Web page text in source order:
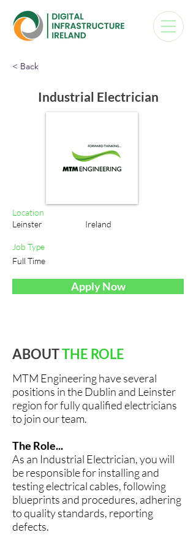
< Back
Industrial Electrician
Location
Leinster
Ireland
Job Type
Full Time
Apply Now
ABOUTTHE ROLE
MTM Engineering have several
positions in the Dublin and Leinster
region for fully qualified electricians
to join our team.
The Role...
As an Industrial Electrician, you will
be responsible for installing and
testing electrical cables, following
blueprints and procedures, adhering
to quality standards, reporting
defects.